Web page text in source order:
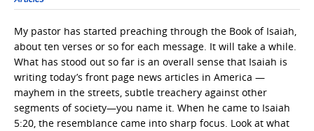
My pastor has started preaching through the Book of Isaiah,
about ten verses or so for each message. It will take a while.
What has stood out so far is an overall sense that Isaiah is
writing today’s front page news articles in America —
mayhem in the streets, subtle treachery against other
segments of society—you name it. When he came to Isaiah
5:20, the resemblance came into sharp focus. Look at what